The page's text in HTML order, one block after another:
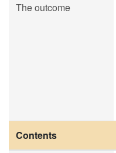
The outcome
Contents